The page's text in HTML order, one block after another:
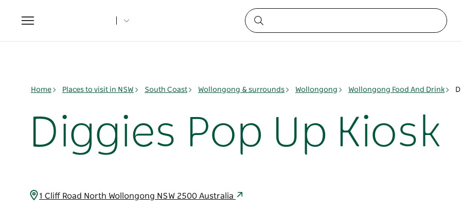
Toggle
navigation
Home Places to visit in NSW South Coast Wollongong & surrounds Wollongong Wollongong Food And Drink
Diggies Pop Up Kiosk
1 Cliff Road North Wollongong NSW 2500 Australia